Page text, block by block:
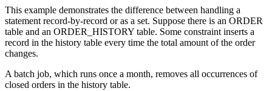
This example demonstrates the difference between handling a
statement record-by-record or as a set. Suppose there is an ORDER
table and an ORDER_HISTORY table. Some constraint inserts a
record in the history table every time the total amount of the order
changes.
A batch job, which runs once a month, removes all occurrences of
closed orders in the history table.